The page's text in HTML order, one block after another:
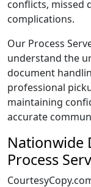
conflicts, missed
complications.
Our Process
understand the
document
professional
maintaining
accurate
Nationwide
Process